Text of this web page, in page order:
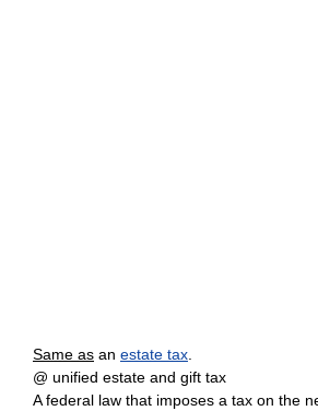
Same as an estate tax.
@ unified estate and gift tax
A federal law that imposes a tax on the